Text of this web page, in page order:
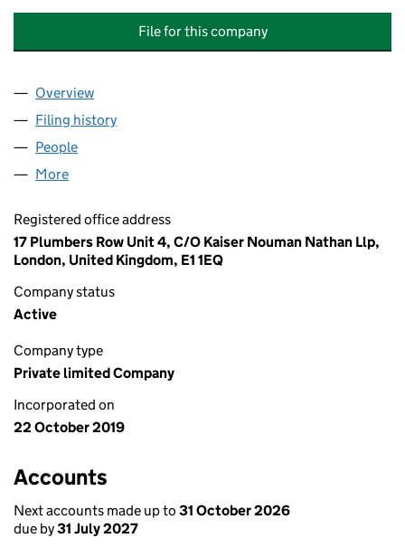
File for this company
Company
Overview
Filing history
People
More
Registered office address
17 Plumbers Row Unit 4, C/O Kaiser Nouman Nathan Llp,
London, United Kingdom, E1 1EQ
Company status
Active
Company type
Private limited Company
Incorporated on
22 October 2019
Accounts
Next accounts made up to 31 October 2026
due by31 July 2027